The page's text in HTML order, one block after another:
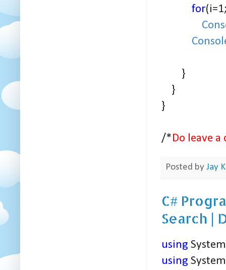
for
}
}
}
/*Do leave
Posted by Jay
C#
Search |
using
using